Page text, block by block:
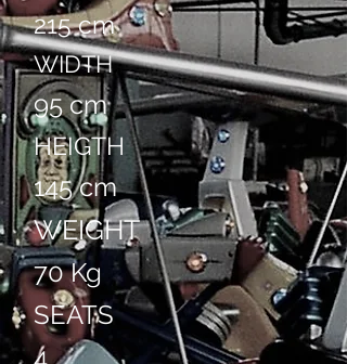
215 cm
WIDTH
95 cm
HEIGTH
145 cm
WEIGHT
70 Kg
SEATS
4